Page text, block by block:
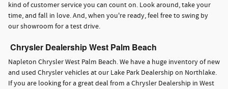
kind of customer service you can count on. Look around, take your
time, and fall in love. And, when you're ready, feel free to swing by
our showroom for a test drive.
Chrysler Dealership West Palm Beach
Napleton Chrysler West Palm Beach. We have a huge inventory of new
and used Chrysler vehicles at our Lake Park Dealership on Northlake.
If you are looking for a great deal from a Chrysler Dealership in West